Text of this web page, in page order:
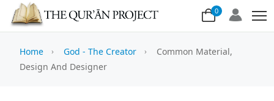
0
Home God - The Creator
Common Material,
Design And Designer